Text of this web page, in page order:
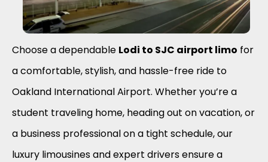
Choose a dependable Lodi to SJC airport limo for
a comfortable, stylish, and hassle-free ride to
Oakland International Airport. Whether you’re a
student traveling home, heading out on vacation, or
a business professional on a tight schedule, our
luxury limousines and expert drivers ensure a